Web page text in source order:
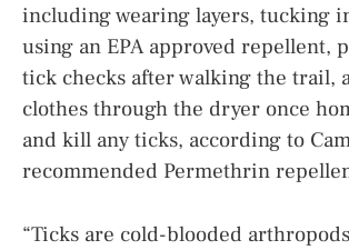
including wearing layers, tucking
using an EPA approved repellent,
tick checks after walking the trail,
clothes through the dryer once
and kill any ticks, according to
recommended Permethrin
“Ticks are cold-blooded